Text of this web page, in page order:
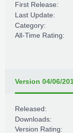
First Release:
Last Update:
Category:
All-Time Rating:
Version 04/06/
Released:
Downloads:
Version Rating: